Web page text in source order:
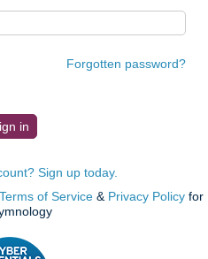
Forgotten password?
Sign up today.
Terms of Service & Privacy Policy for